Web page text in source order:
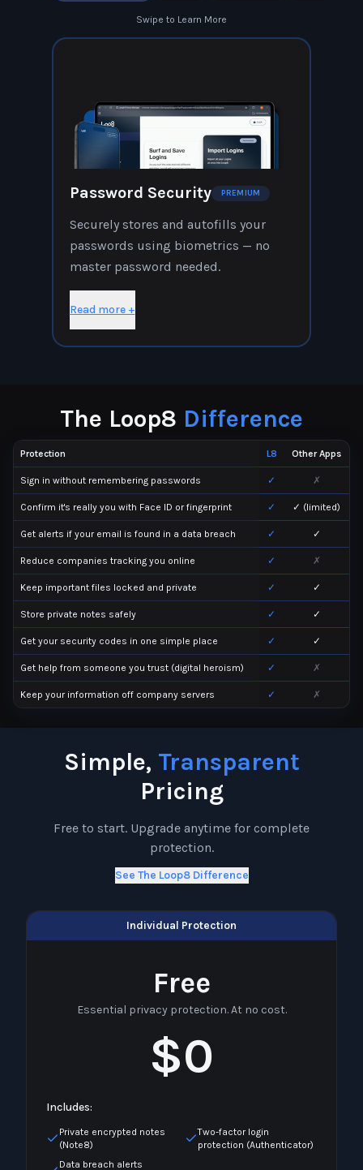
Swipe to Learn More
Password Security PREMIUM
Securely stores and autofills your
passwords using biometrics — no
master password needed.
Read more +
The Loop8 Difference
Protection L8 Other Apps
Sign in without remembering passwords ✓ ✗
Confirm it's really you with Face ID or fingerprint ✓ ✓ (limited)
Get alerts if your email is found in a data breach ✓ ✓
Reduce companies tracking you online ✓ ✗
Keep important files locked and private ✓ ✓
Store private notes safely ✓ ✓
Get your security codes in one simple place ✓ ✓
Get help from someone you trust (digital heroism) ✓ ✗
Keep your information off company servers ✓ ✗
Simple, Transparent
Pricing
Free to start. Upgrade anytime for complete
protection.
See The Loop8 Difference
Individual Protection
Free
Essential privacy protection. At no cost.
$0
Includes:
Private encrypted notes
(Note8)
Two-factor login
protection (Authenticator)
Data breach alerts